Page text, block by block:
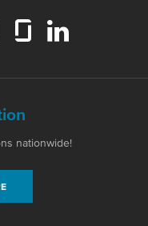
nationwide!